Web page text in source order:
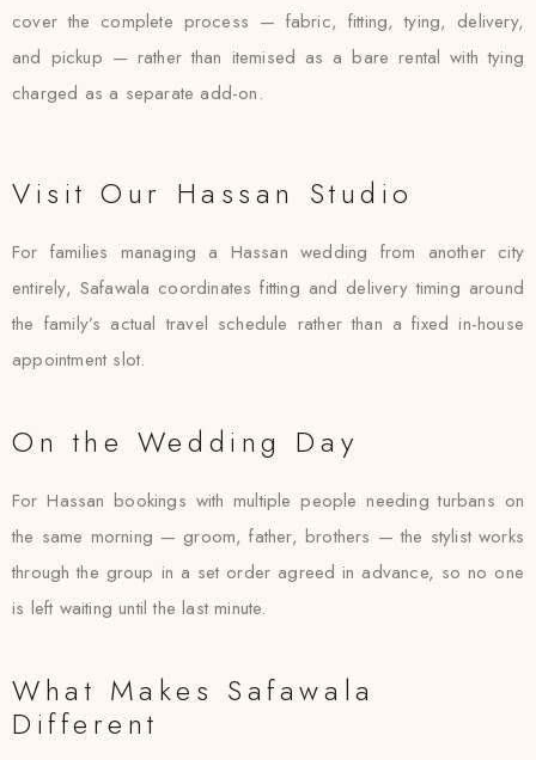
cover the complete process — fabric, fitting, tying, delivery,
and pickup — rather than itemised as a bare rental with tying
charged as a separate add-on.
Visit Our Hassan Studio
For families managing a Hassan wedding from another city
entirely, Safawala coordinates fitting and delivery timing around
the family’s actual travel schedule rather than a fixed in-house
appointment slot.
On the Wedding Day
For Hassan bookings with multiple people needing turbans on
the same morning — groom, father, brothers — the stylist works
through the group in a set order agreed in advance, so no one
is left waiting until the last minute.
What Makes Safawala
Different